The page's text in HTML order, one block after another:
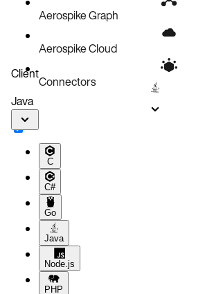
Aerospike Graph
Aerospike Cloud
Connectors
Client
Java
C
C#
Go
Java
Node.js
PHP